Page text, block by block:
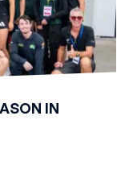
IN